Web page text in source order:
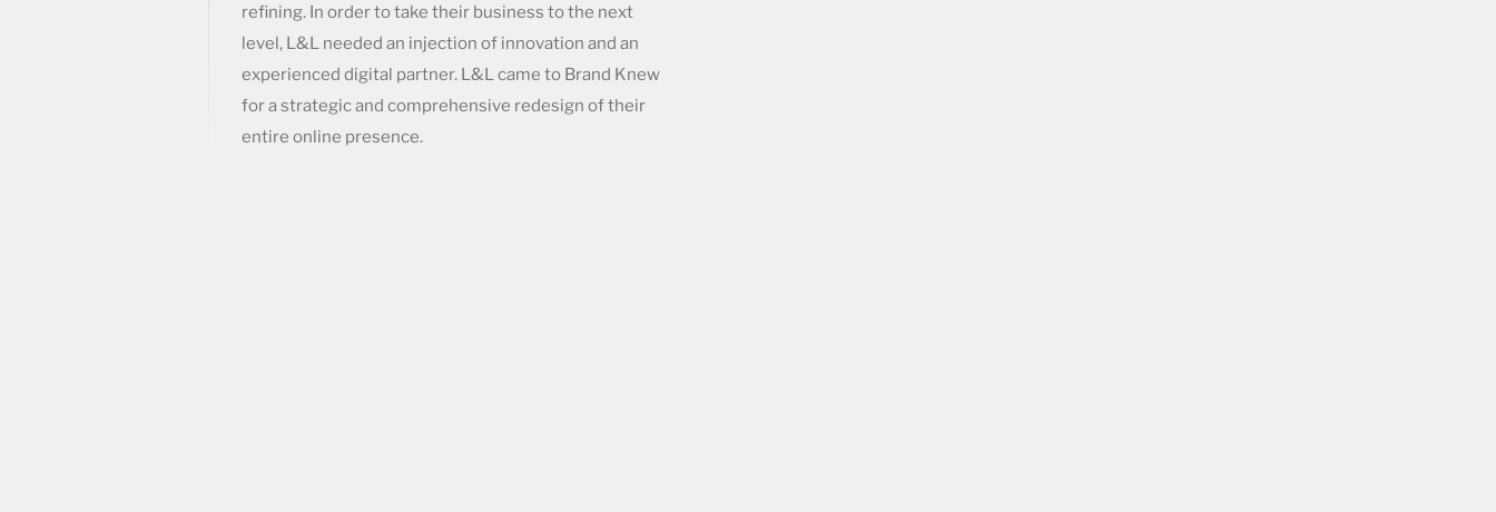
refining. In order to take their business to the next
level, L&L needed an injection of innovation and an
experienced digital partner. L&L came to Brand Knew
for a strategic and comprehensive redesign of their
entire online presence.